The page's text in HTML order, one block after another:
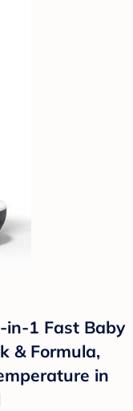
in-1 Fast Baby
& Formula,
in